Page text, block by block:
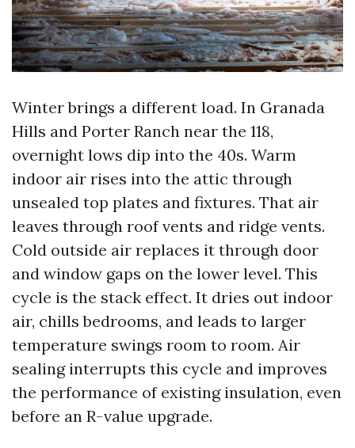
Winter brings a different load. In Granada
Hills and Porter Ranch near the 118,
overnight lows dip into the 40s. Warm
indoor air rises into the attic through
unsealed top plates and fixtures. That air
leaves through roof vents and ridge vents.
Cold outside air replaces it through door
and window gaps on the lower level. This
cycle is the stack effect. It dries out indoor
air, chills bedrooms, and leads to larger
temperature swings room to room. Air
sealing interrupts this cycle and improves
the performance of existing insulation, even
before an R-value upgrade.